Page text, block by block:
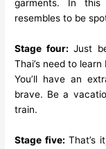
garments. In
resembles to be
Stage four:Just
Thai’s need to
You’ll have an
brave. Be a
train.
Stage five: That’s